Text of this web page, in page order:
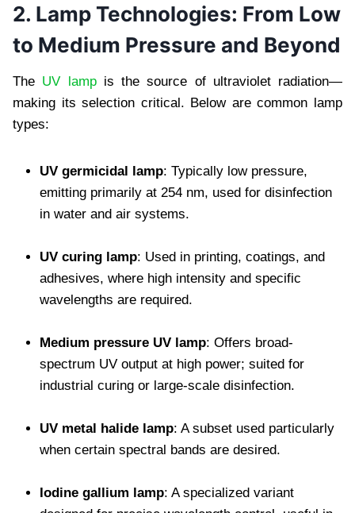
2. Lamp Technologies: From Low
to Medium Pressure and Beyond
The UV lampis the source of ultraviolet radiation—
making its selection critical. Below are common lamp
types:
UV germicidal lamp: Typically low pressure,
emitting primarily at 254 nm, used for disinfection
in water and air systems.
UV curing lamp: Used in printing, coatings, and
adhesives, where high intensity and specific
wavelengths are required.
Medium pressure UV lamp: Offers broad-
spectrum UV output at high power; suited for
industrial curing or large-scale disinfection.
UV metal halide lamp: A subset used particularly
when certain spectral bands are desired.
Iodine gallium lamp: A specialized variant